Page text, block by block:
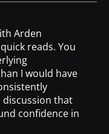
Arden
reads. You
I would have
that
confidence in